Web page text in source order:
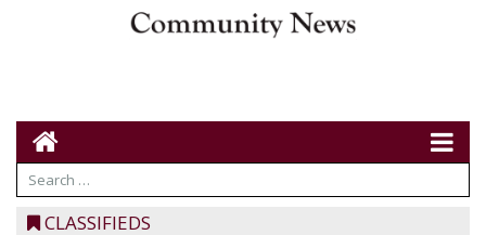
CLASSIFIEDS